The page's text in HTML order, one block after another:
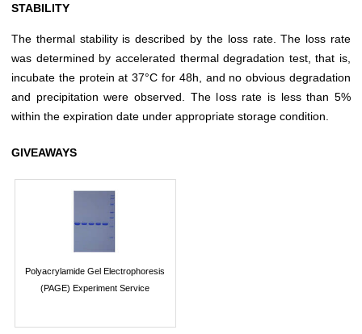
STABILITY
The thermal stability is described by the loss rate. The loss rate
was determined by accelerated thermal degradation test, that is,
incubate the protein at 37°C for 48h, and no obvious degradation
and precipitation were observed. The loss rate is less than 5%
within the expiration date under appropriate storage condition.
GIVEAWAYS
Polyacrylamide Gel Electrophoresis
(PAGE) Experiment Service